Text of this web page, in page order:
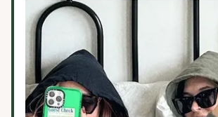
10 things to consider when